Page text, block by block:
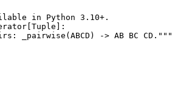
in Python 3.10+.
_pairwise(ABCD) -> AB BC CD."""